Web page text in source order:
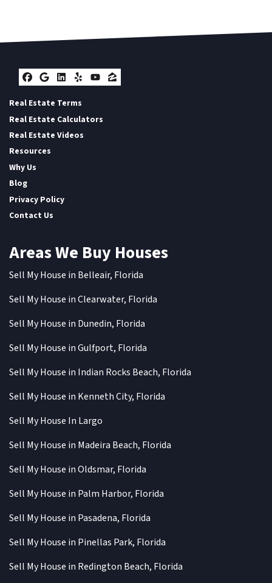
Facebook
Google Business
LinkedIn
YelpYouTube
Zillow
Real Estate Terms
Real Estate Calculators
Real Estate Videos
Resources
Why Us
Blog
Privacy Policy
Contact Us
Areas We Buy Houses
Sell My House in Belleair, Florida
Sell My House in Clearwater, Florida
Sell My House in Dunedin, Florida
Sell My House in Gulfport, Florida
Sell My House in Indian Rocks Beach, Florida
Sell My House in Kenneth City, Florida
Sell My House In Largo
Sell My House in Madeira Beach, Florida
Sell My House in Oldsmar, Florida
Sell My House in Palm Harbor, Florida
Sell My House in Pasadena, Florida
Sell My House in Pinellas Park, Florida
Sell My House in Redington Beach, Florida